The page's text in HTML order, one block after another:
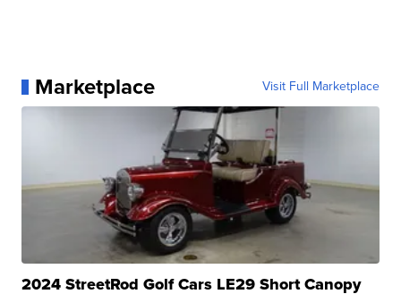
Marketplace Visit Full Marketplace
2024 StreetRod Golf Cars LE29 Short Canopy